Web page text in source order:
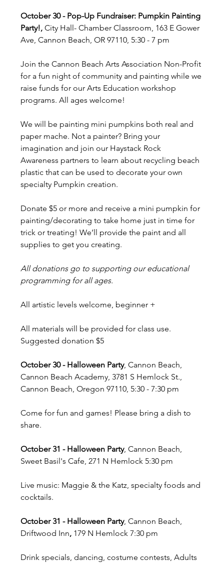
October 30 - Pop-Up Fundraiser: Pumpkin Painting
Party!, City Hall- Chamber Classroom, 163 E Gower
Ave, Cannon Beach, OR 97110, 5:30 - 7 pm
Join the Cannon Beach Arts Association Non-Profit
for a fun night of community and painting while we
raise funds for our Arts Education workshop
programs. All ages welcome!
We will be painting mini pumpkins both real and
paper mache. Not a painter? Bring your
imagination and join our Haystack Rock
Awareness partners to learn about recycling beach
plastic that can be used to decorate your own
specialty Pumpkin creation.
Donate $5 or more and receive a mini pumpkin for
painting/decorating to take home just in time for
trick or treating! We’ll provide the paint and all
supplies to get you creating.
All donations go to supporting our educational
programming for all ages.
All artistic levels welcome, beginner +
All materials will be provided for class use.
Suggested donation $5
October 30 - Halloween Party, Cannon Beach,
Cannon Beach Academy, 3781 S Hemlock St.,
Cannon Beach, Oregon 97110, 5:30 - 7:30 pm
Come for fun and games! Please bring a dish to
share.
October 31 - Halloween Party, Cannon Beach,
Sweet Basil's Cafe, 271 N Hemlock 5:30 pm
Live music: Maggie & the Katz, specialty foods and
cocktails.
October 31 - Halloween Party, Cannon Beach,
Driftwood Inn, 179 N Hemlock 7:30 pm
Drink specials, dancing, costume contests, Adults